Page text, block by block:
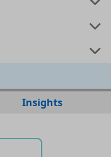
for this dataset
Insights